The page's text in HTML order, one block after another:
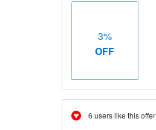
3%
OFF
6 users like this offer